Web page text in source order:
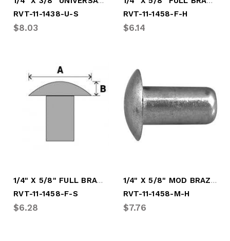
RVT-11-1438-U-S
$8.03
RVT-11-1458-F-H
$6.14
1/4" X 5/8" FULL BRAZIER SOFT RVT
RVT-11-1458-F-S
$6.28
1/4" X 5/8" MOD BRAZ HARD RIVET
RVT-11-1458-M-H
$7.76